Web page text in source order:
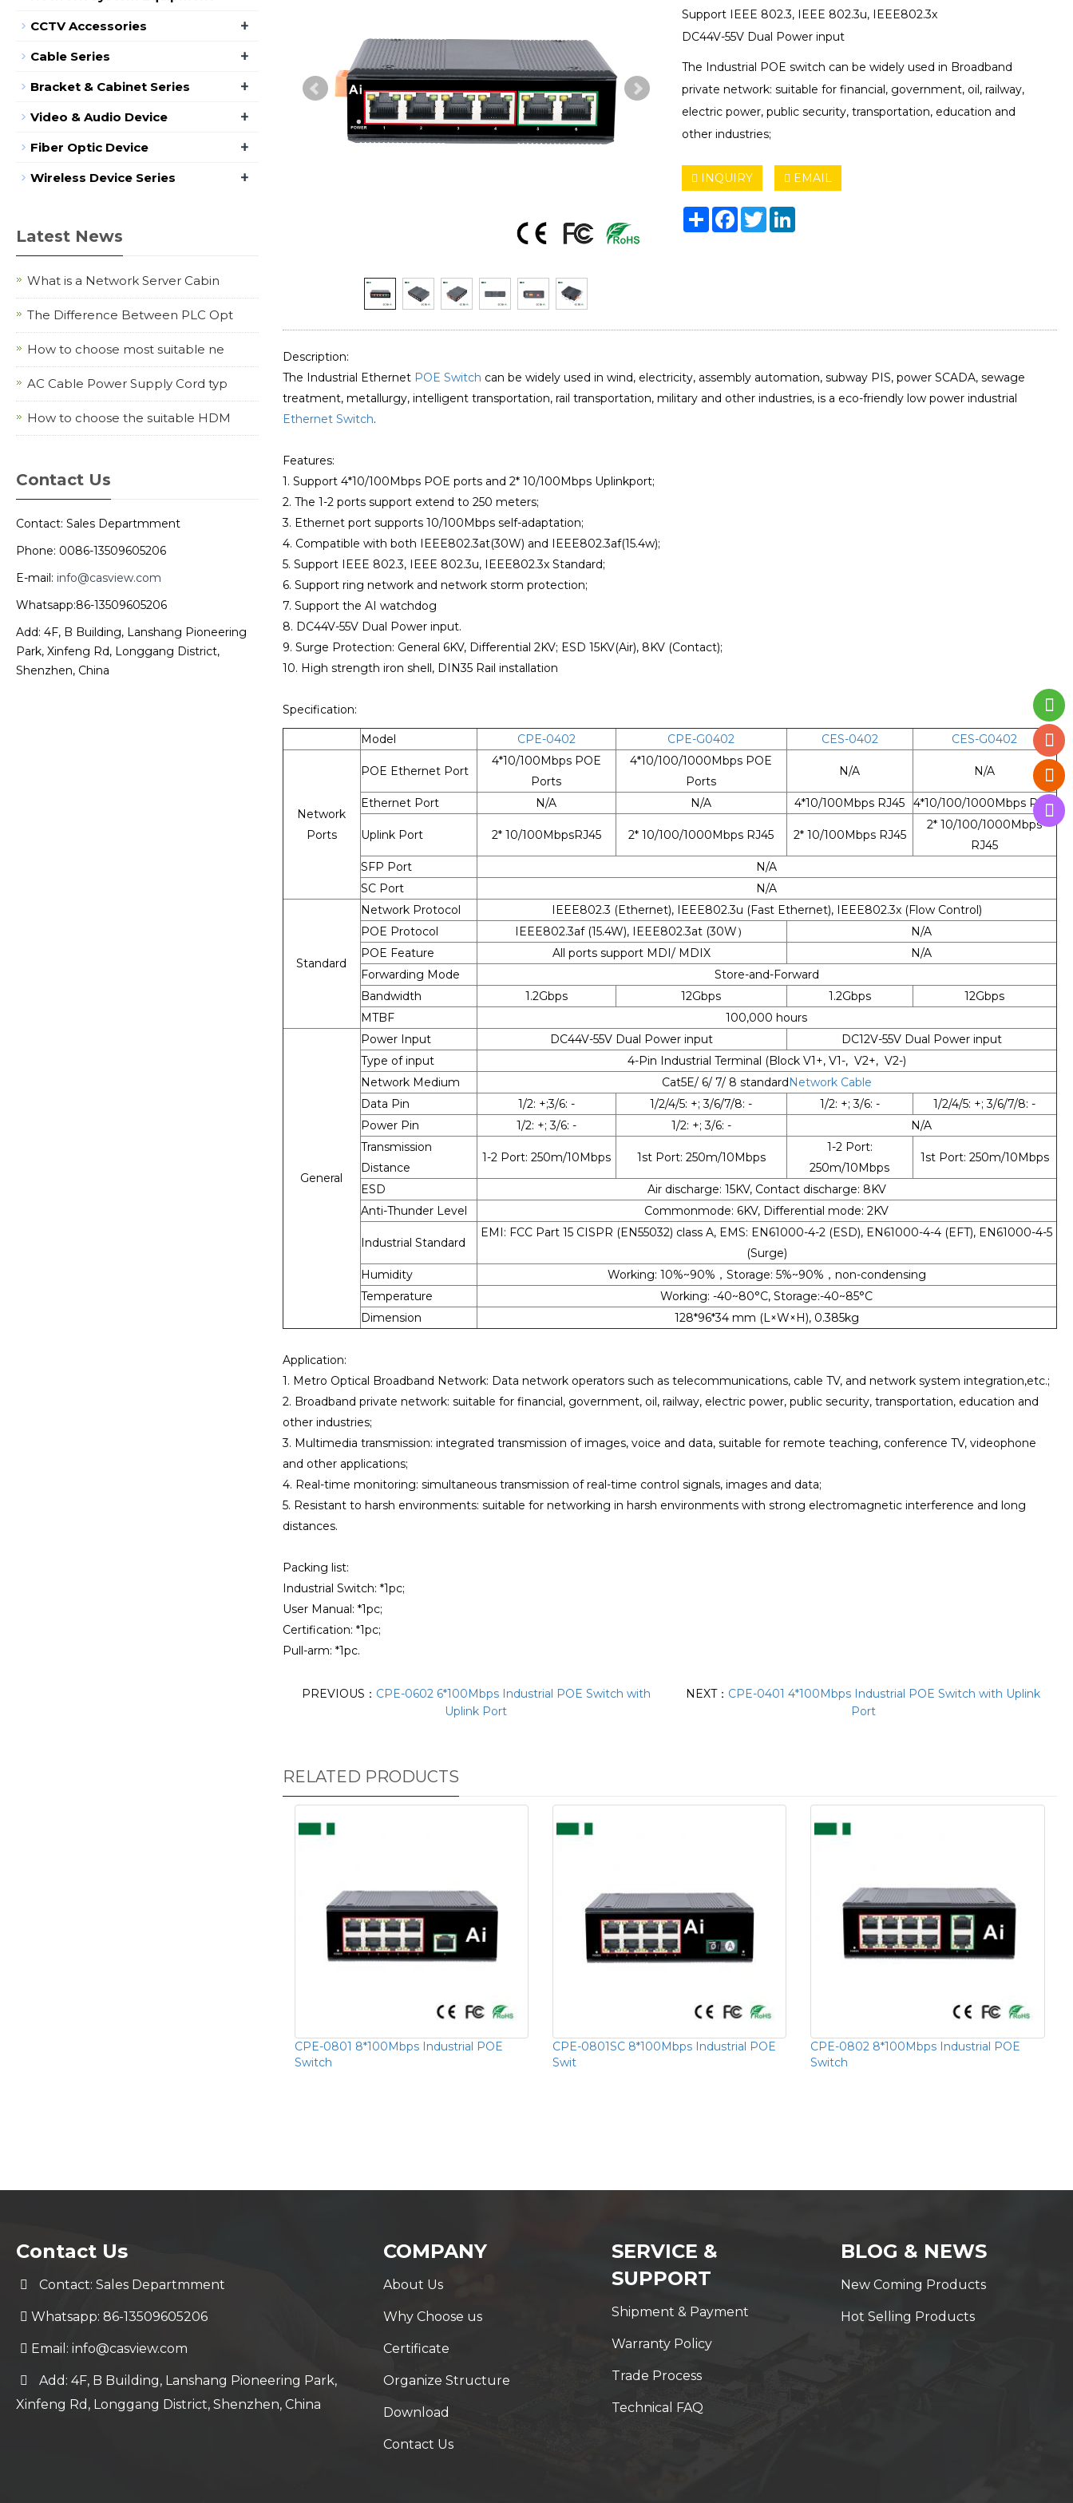
Support IEEE 802.3, IEEE 802.3u, IEEE802.3x
DC44V-55V Dual Power input
The Industrial POE switch can be widely used in Broadband
private network: suitable for financial, government, oil, railway,
electric power, public security, transportation, education and
other industries;
INQUIRY EMAIL
ShareFacebook
TwitterLinkedIn
Description:
The Industrial Ethernet POE Switch can be widely used in wind, electricity, assembly automation, subway PIS, power SCADA, sewage
treatment, metallurgy, intelligent transportation, rail transportation, military and other industries, is a eco-friendly low power industrial
Ethernet Switch.
Features:
1. Support 4*10/100Mbps POE ports and 2* 10/100Mbps Uplinkport;
2. The 1-2 ports support extend to 250 meters;
3. Ethernet port supports 10/100Mbps self-adaptation;
4. Compatible with both IEEE802.3at(30W) and IEEE802.3af(15.4w);
5. Support IEEE 802.3, IEEE 802.3u, IEEE802.3x Standard;
6. Support ring network and network storm protection;
7. Support the AI watchdog
8. DC44V-55V Dual Power input.
9. Surge Protection: General 6KV, Differential 2KV; ESD 15KV(Air), 8KV (Contact);
10. High strength iron shell, DIN35 Rail installation
Specification:
Model CPE-0402 CPE-G0402 CES-0402 CES-G0402
Network
Ports
POE Ethernet Port
4*10/100Mbps POE
Ports
4*10/100/1000Mbps POE
Ports
N/A N/A
Ethernet Port N/A N/A 4*10/100Mbps RJ45 4*10/100/1000Mbps RJ45
Uplink Port 2* 10/100MbpsRJ45 2* 10/100/1000Mbps RJ45 2* 10/100Mbps RJ45
2* 10/100/1000Mbps
RJ45
SFP Port
N/A
SC Port
N/A
Standard
Network Protocol
IEEE802.3 (Ethernet), IEEE802.3u (Fast Ethernet), IEEE802.3x (Flow Control)
POE Protocol
IEEE802.3af (15.4W), IEEE802.3at (30W）
N/A
POE Feature
All ports support MDI/ MDIX
N/A
Forwarding Mode
Store-and-Forward
Bandwidth
1.2Gbps 12Gbps 1.2Gbps
12Gbps
MTBF
100,000 hours
General
Power Input DC44V-55V Dual Power input
DC12V-55V Dual Power input
Type of input
4-Pin Industrial Terminal (Block V1+, V1-, V2+, V2-)
Network Medium
Cat5E/ 6/ 7/ 8 standardNetwork Cable
Data Pin
1/2: +;3/6: - 1/2/4/5: +; 3/6/7/8: - 1/2: +; 3/6: -
1/2/4/5: +; 3/6/7/8: -
Power Pin
1/2: +; 3/6: - 1/2: +; 3/6: -
N/A
Transmission
Distance
1-2 Port: 250m/10Mbps 1st Port: 250m/10Mbps
1-2 Port:
250m/10Mbps
1st Port: 250m/10Mbps
ESD
Air discharge: 15KV, Contact discharge: 8KV
Anti-Thunder Level
Commonmode: 6KV, Differential mode: 2KV
Industrial Standard
EMI: FCC Part 15 CISPR (EN55032) class A, EMS: EN61000-4-2 (ESD), EN61000-4-4 (EFT), EN61000-4-5
(Surge)
Humidity
Working: 10%~90%，Storage: 5%~90%，non-condensing
Temperature
Working: -40~80°C, Storage:-40~85°C
Dimension
128*96*34 mm (L×W×H), 0.385kg
Application:
1. Metro Optical Broadband Network: Data network operators such as telecommunications, cable TV, and network system integration,etc.;
2. Broadband private network: suitable for financial, government, oil, railway, electric power, public security, transportation, education and
other industries;
3. Multimedia transmission: integrated transmission of images, voice and data, suitable for remote teaching, conference TV, videophone
and other applications;
4. Real-time monitoring: simultaneous transmission of real-time control signals, images and data;
5. Resistant to harsh environments: suitable for networking in harsh environments with strong electromagnetic interference and long
distances.
Packing list:
Industrial Switch: *1pc;
User Manual: *1pc;
Certification: *1pc;
Pull-arm: *1pc.
PREVIOUS： CPE-0602 6*100Mbps Industrial POE Switch with
Uplink Port
NEXT： CPE-0401 4*100Mbps Industrial POE Switch with Uplink
Port
RELATED PRODUCTS
CPE-0801 8*100Mbps Industrial POE
Switch
CPE-0801SC 8*100Mbps Industrial POE
Swit
CPE-0802 8*100Mbps Industrial POE
Switch
CCTV Accessories +
Cable Series +
Bracket & Cabinet Series +
Video & Audio Device +
Fiber Optic Device +
Wireless Device Series +
Latest News
What is a Network Server Cabin
The Difference Between PLC Opt
How to choose most suitable ne
AC Cable Power Supply Cord typ
How to choose the suitable HDM
Contact Us
Contact: Sales Departmment
Phone: 0086-13509605206
E-mail: info@casview.com
Whatsapp:86-13509605206
Add: 4F, B Building, Lanshang Pioneering
Park, Xinfeng Rd, Longgang District,
Shenzhen, China
Contact Us
Contact: Sales Departmment
Whatsapp: 86-13509605206
Email: info@casview.com
Add: 4F, B Building, Lanshang Pioneering Park,
Xinfeng Rd, Longgang District, Shenzhen, China
COMPANY
About Us
Why Choose us
Certificate
Organize Structure
Download
Contact Us
SERVICE &
SUPPORT
Shipment & Payment
Warranty Policy
Trade Process
Technical FAQ
BLOG & NEWS
New Coming Products
Hot Selling Products